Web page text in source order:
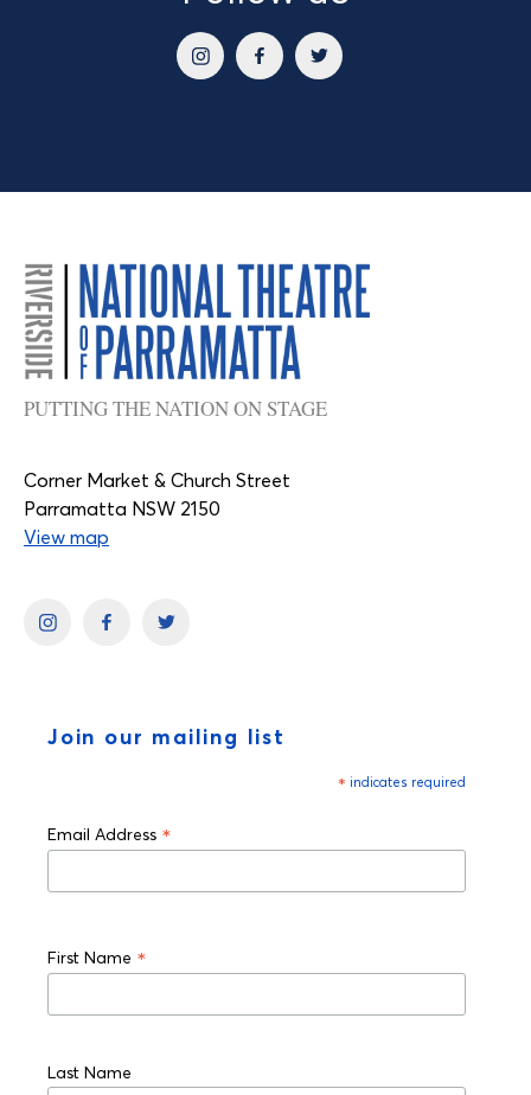
PUTTING THE NATION ON STAGE
Corner Market & Church Street
Parramatta NSW 2150
View map
Join our mailing list
* indicates required
Email Address *
First Name *
Last Name